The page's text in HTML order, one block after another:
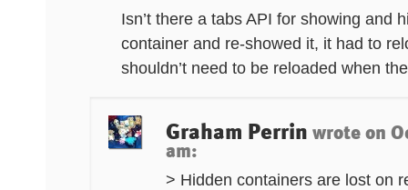
Isn’t there a tabs API for showing and
container and re-showed it, it had to
shouldn’t need to be reloaded when
Graham Perrin wrote on
am:
> Hidden containers are lost on